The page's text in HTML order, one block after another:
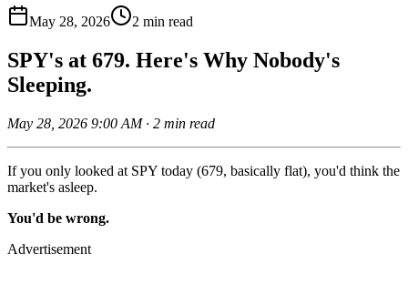
May 28, 2026 2 min read
SPY's at 679. Here's Why Nobody's
Sleeping.
May 28, 2026 9:00 AM · 2 min read
If you only looked at SPY today (679, basically flat), you'd think the
market's asleep.
You'd be wrong.
Advertisement